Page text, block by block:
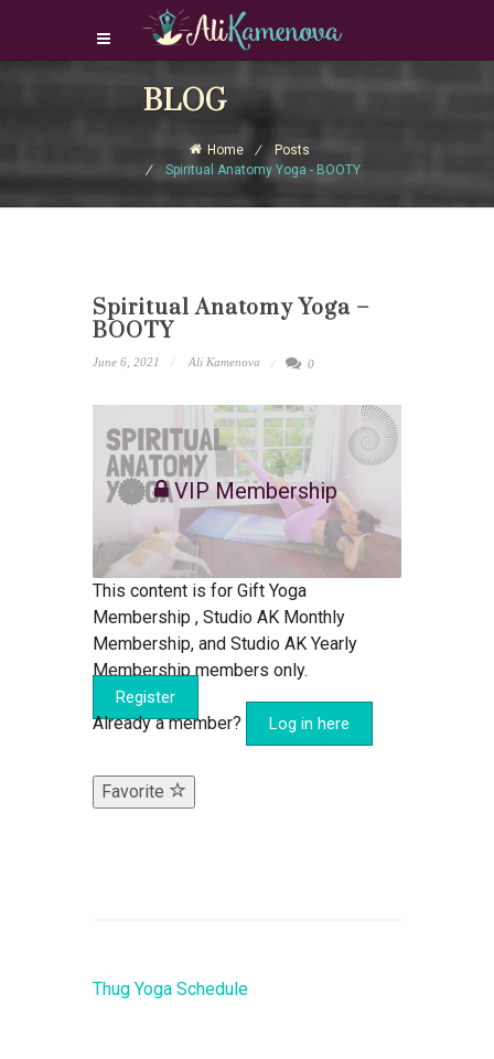
Login Download Courses
BLOG
Home
Posts
Spiritual Anatomy Yoga - BOOTY
Spiritual Anatomy Yoga –
BOOTY
June 6, 2021 Ali Kamenova 0
VIP Membership
This content is for Gift Yoga
Membership , Studio AK Monthly
Membership, and Studio AK Yearly
Membership members only.
Register
Already a member? Log in here
Favorite
Thug Yoga Schedule